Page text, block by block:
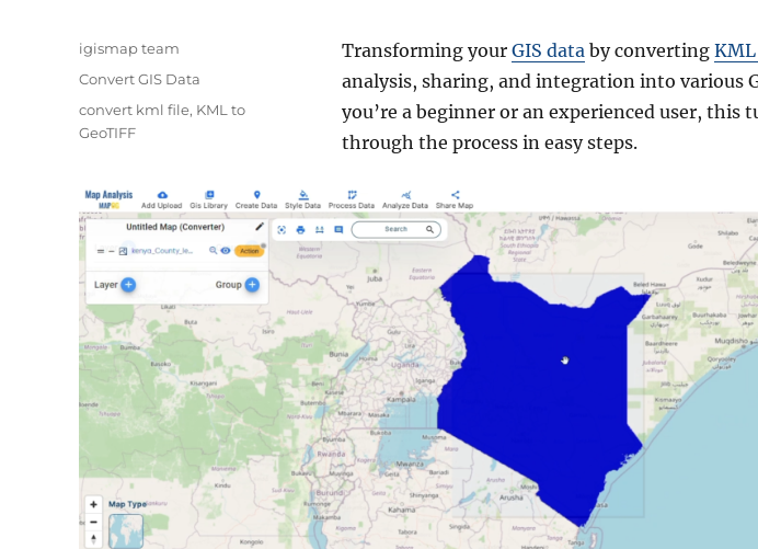
Transforming your GIS data by converting
analysis, sharing, and integration into various
you’re a beginner or an experienced user, this
through the process in easy steps.
Author
igismap team
Categories
Convert GIS Data
Tags
convert kml file, KML to
GeoTIFF